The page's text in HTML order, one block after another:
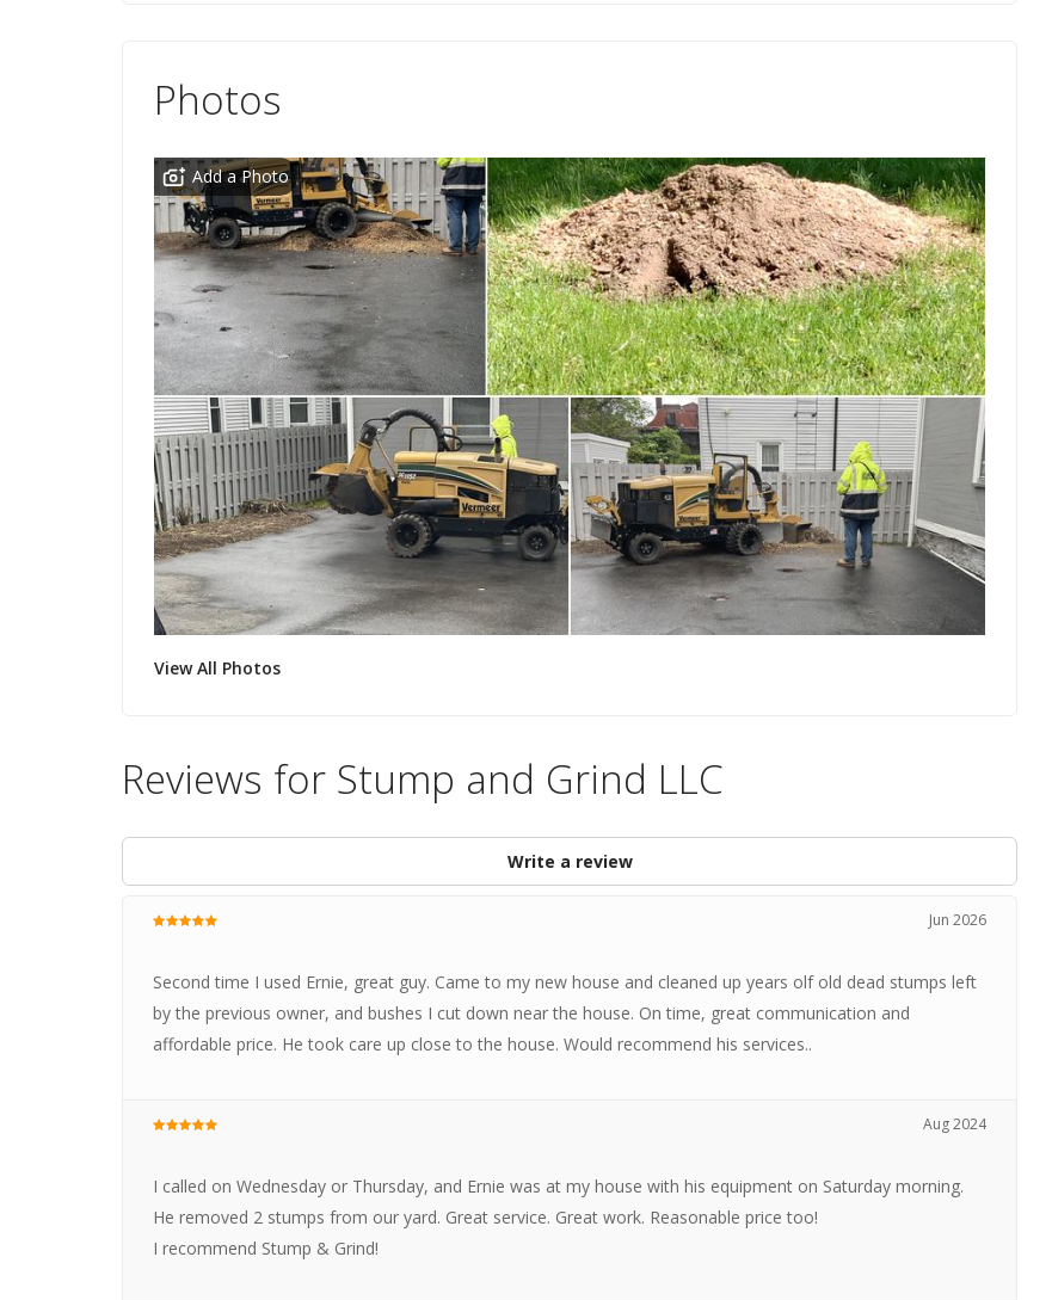
Photos
Add a Photo
View All Photos
Reviews for Stump and Grind LLC
Write a review
Jun 2026
Second time I used Ernie, great guy. Came to my new house and cleaned up years olf old dead stumps left
by the previous owner, and bushes I cut down near the house. On time, great communication and
affordable price. He took care up close to the house. Would recommend his services..
Aug 2024
I called on Wednesday or Thursday, and Ernie was at my house with his equipment on Saturday morning.
He removed 2 stumps from our yard. Great service. Great work. Reasonable price too!
I recommend Stump & Grind!